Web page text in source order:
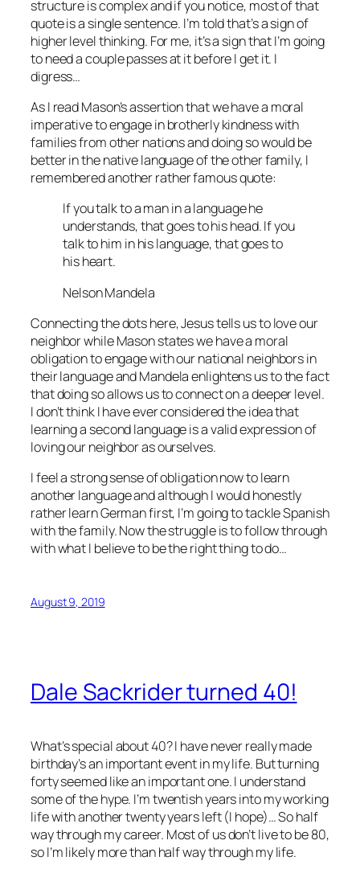
structure is complex and if you notice, most of that
quote is a single sentence. I’m told that’s a sign of
higher level thinking. For me, it’s a sign that I’m going
to need a couple passes at it before I get it. I
digress…
As I read Mason’s assertion that we have a moral
imperative to engage in brotherly kindness with
families from other nations and doing so would be
better in the native language of the other family, I
remembered another rather famous quote:
If you talk to a man in a language he
understands, that goes to his head. If you
talk to him in his language, that goes to
his heart.
Nelson Mandela
Connecting the dots here, Jesus tells us to love our
neighbor while Mason states we have a moral
obligation to engage with our national neighbors in
their language and Mandela enlightens us to the fact
that doing so allows us to connect on a deeper level.
I don’t think I have ever considered the idea that
learning a second language is a valid expression of
loving our neighbor as ourselves.
I feel a strong sense of obligation now to learn
another language and although I would honestly
rather learn German first, I’m going to tackle Spanish
with the family. Now the struggle is to follow through
with what I believe to be the right thing to do…
August 9, 2019
Dale Sackrider turned 40!
What’s special about 40? I have never really made
birthday’s an important event in my life. But turning
forty seemed like an important one. I understand
some of the hype. I’m twentish years into my working
life with another twenty years left (I hope)… So half
way through my career. Most of us don’t live to be 80,
so I’m likely more than half way through my life.